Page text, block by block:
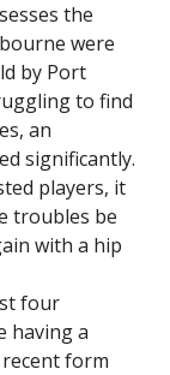
the
were
by Port
to find
an
significantly.
players, it
troubles be
with a hip
four
having a
form